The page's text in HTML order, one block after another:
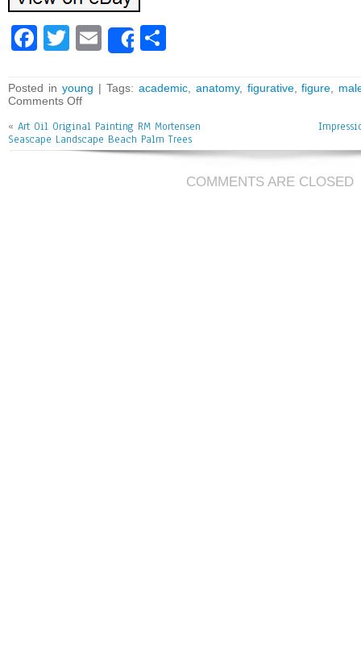
Fa
bo
ok
T
tt
er
E
m
ai
l
Share
e
Posted in young | Tags: academic, anatomy, figurative,figure
Comments Off
« Art Oil Original Painting RM Mortensen
Seascape Landscape Beach Palm Trees
COMMENTS ARE CLOSED